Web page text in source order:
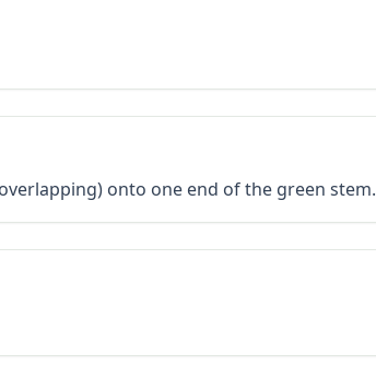
onto one end of the green stem.